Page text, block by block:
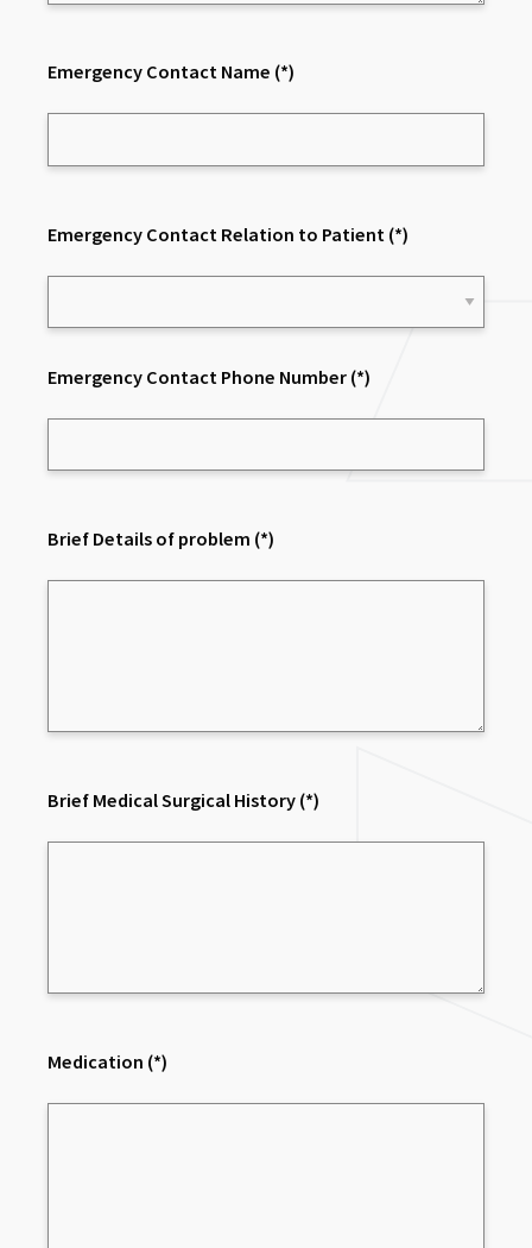
Emergency Contact Name (*)
Emergency Contact Relation to Patient (*)
Emergency Contact Phone Number (*)
Brief Details of problem (*)
Brief Medical Surgical History (*)
Medication (*)